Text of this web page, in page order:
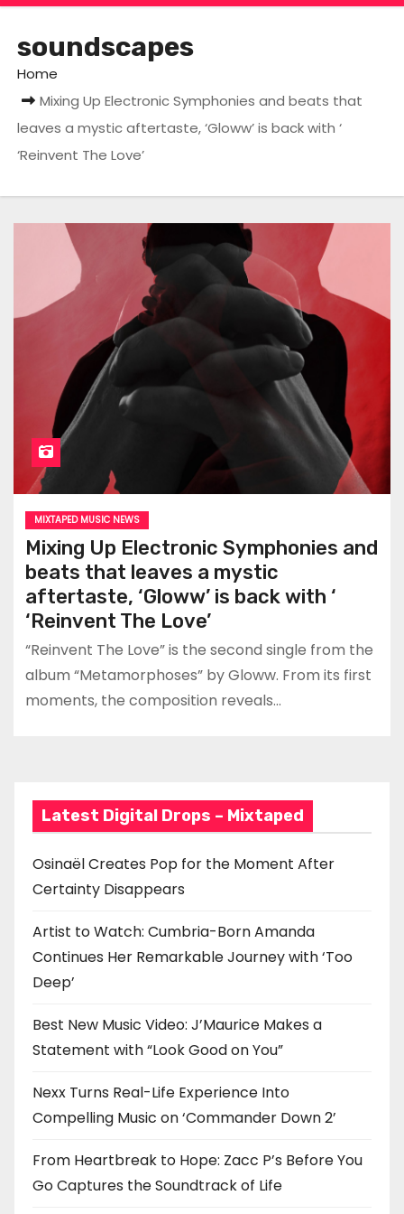
soundscapes
Home
Mixing Up Electronic Symphonies and beats that
leaves a mystic aftertaste, ‘Gloww’ is back with ‘
‘Reinvent The Love’
MIXTAPED MUSIC NEWS
Mixing Up Electronic Symphonies and
beats that leaves a mystic
aftertaste, ‘Gloww’ is back with ‘
‘Reinvent The Love’
“Reinvent The Love” is the second single from the
album “Metamorphoses” by Gloww. From its first
moments, the composition reveals…
Latest Digital Drops – Mixtaped
Osinaël Creates Pop for the Moment After
Certainty Disappears
Artist to Watch: Cumbria-Born Amanda
Continues Her Remarkable Journey with ‘Too
Deep’
Best New Music Video: J’Maurice Makes a
Statement with “Look Good on You”
Nexx Turns Real-Life Experience Into
Compelling Music on ‘Commander Down 2’
From Heartbreak to Hope: Zacc P’s Before You
Go Captures the Soundtrack of Life